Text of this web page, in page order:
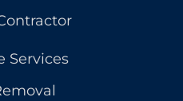
Services